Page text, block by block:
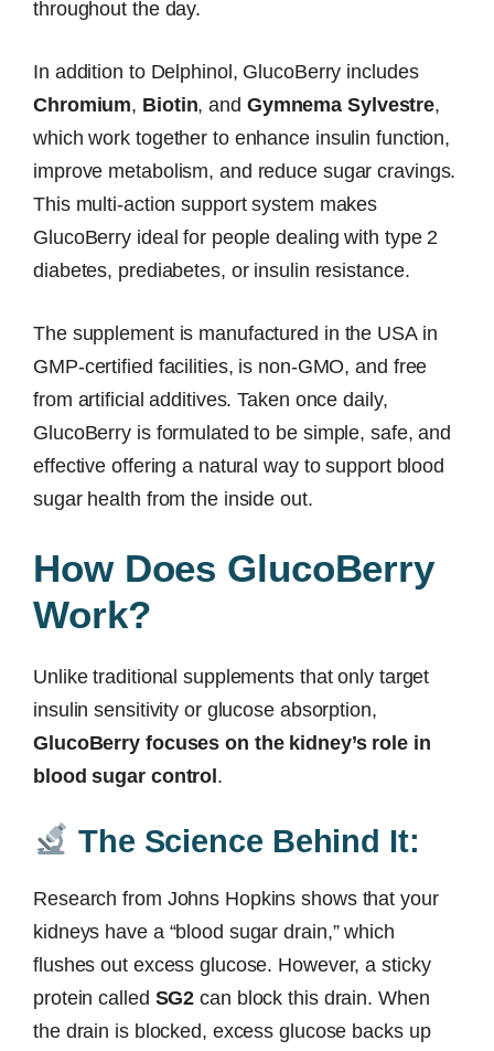
throughout the day.
In addition to Delphinol, GlucoBerry includes
Chromium, Biotin, and Gymnema Sylvestre,
which work together to enhance insulin function,
improve metabolism, and reduce sugar cravings.
This multi-action support system makes
GlucoBerry ideal for people dealing with type 2
diabetes, prediabetes, or insulin resistance.
The supplement is manufactured in the USA in
GMP-certified facilities, is non-GMO, and free
from artificial additives. Taken once daily,
GlucoBerry is formulated to be simple, safe, and
effective offering a natural way to support blood
sugar health from the inside out.
How Does GlucoBerry
Work?
Unlike traditional supplements that only target
insulin sensitivity or glucose absorption,
GlucoBerry focuses on the kidney’s role in
blood sugar control.
The Science Behind It:
Research from Johns Hopkins shows that your
kidneys have a “blood sugar drain,” which
flushes out excess glucose. However, a sticky
protein called SG2 can block this drain. When
the drain is blocked, excess glucose backs up